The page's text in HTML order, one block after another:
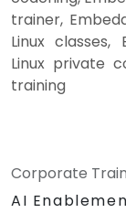
trainer,
Linux classes,
Linux private
training
Corporate
AI